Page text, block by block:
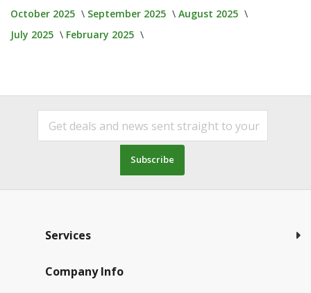
October 2025
September 2025
August 2025
July 2025
February 2025
Subscribe
Services
Company Info